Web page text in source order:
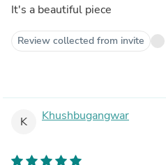
It's a beautiful piece
Review collected from invite
K Khushbugangwar